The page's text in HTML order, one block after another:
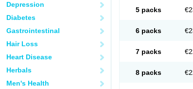
Depression
Diabetes
Gastrointestinal
Hair Loss
Heart Disease
Herbals
Men's Health
5 packs
6 packs
7 packs
8 packs